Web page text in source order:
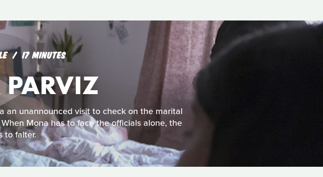
17 MINUTES
an unannounced visit to check on the marital
Mona has to face the officials alone, the
to falter.